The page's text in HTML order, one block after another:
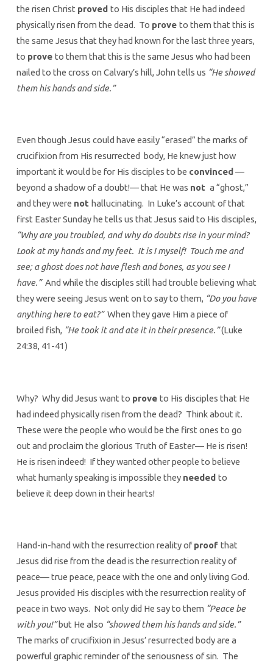
the risen Christ proved to His disciples that He had indeed
physically risen from the dead. To prove to them that this is
the same Jesus that they had known for the last three years,
to prove to them that this is the same Jesus who had been
nailed to the cross on Calvary’s hill, John tells us “He showed
them his hands and side.”
Even though Jesus could have easily “erased” the marks of
crucifixion from His resurrected body, He knew just how
important it would be for His disciples to be convinced —
beyond a shadow of a doubt!— that He was not a “ghost,”
and they were not hallucinating. In Luke’s account of that
first Easter Sunday he tells us that Jesus said to His disciples,
“Why are you troubled, and why do doubts rise in your mind?
Look at my hands and my feet. It is I myself! Touch me and
see; a ghost does not have flesh and bones, as you see I
have.” And while the disciples still had trouble believing what
they were seeing Jesus went on to say to them, “Do you have
anything here to eat?”When they gave Him a piece of
broiled fish, “He took it and ate it in their presence.”(Luke
24:38, 41-41)
Why? Why did Jesus want to prove to His disciples that He
had indeed physically risen from the dead? Think about it.
These were the people who would be the first ones to go
out and proclaim the glorious Truth of Easter— He is risen!
He is risen indeed! If they wanted other people to believe
what humanly speaking is impossible they needed to
believe it deep down in their hearts!
Hand-in-hand with the resurrection reality ofproof that
Jesus did rise from the dead is the resurrection reality of
peace— true peace, peace with the one and only living God.
Jesus provided His disciples with the resurrection reality of
peace in two ways. Not only did He say to them “Peace be
with you!”but He also “showed them his hands and side.”
The marks of crucifixion in Jesus’ resurrected body are a
powerful graphic reminder of the seriousness of sin. The